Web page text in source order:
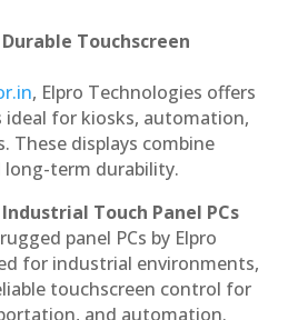
Touchscreen
, Elpro Technologies offers
for kiosks, automation,
These displays combine
long-term durability.
Touch Panel PCs
panel PCs by Elpro
for industrial environments,
touchscreen control for
and automation.